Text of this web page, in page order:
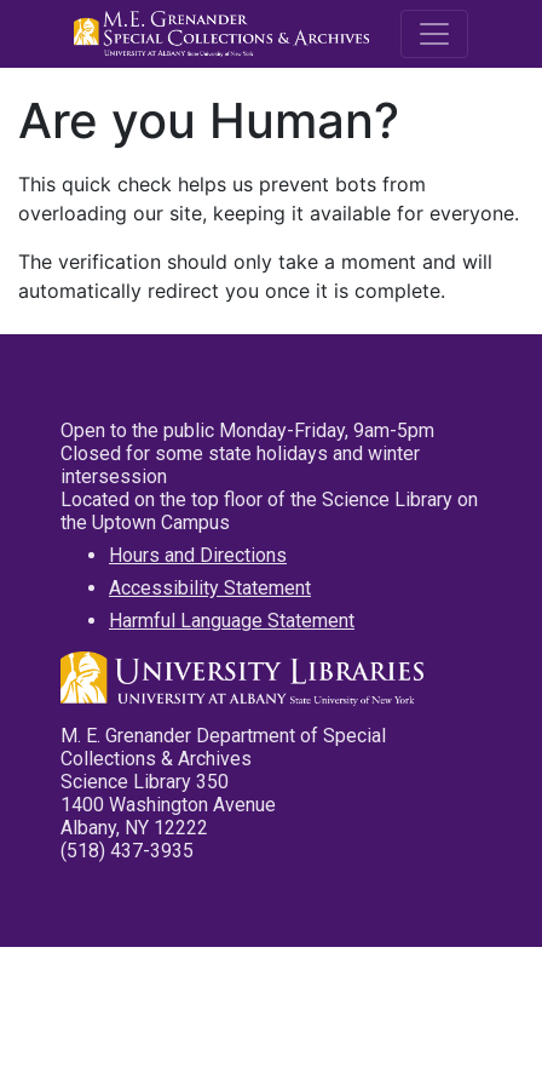
M.E.
Are you Human?
This quick check helps us prevent bots from
overloading our site, keeping it available for everyone.
The verification should only take a moment and will
automatically redirect you once it is complete.
Open to the public Monday-Friday, 9am-5pm
Closed for some state holidays and winter
intersession
Located on the top floor of the Science Library on
the Uptown Campus
Hours and Directions
Accessibility Statement
Harmful Language Statement
M. E. Grenander Department of Special
Collections & Archives
Science Library 350
1400 Washington Avenue
Albany, NY 12222
(518) 437-3935